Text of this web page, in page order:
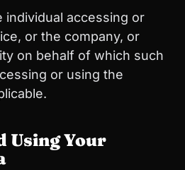
individual accessing or
or the company, or
on behalf of which such
or using the
Using Your